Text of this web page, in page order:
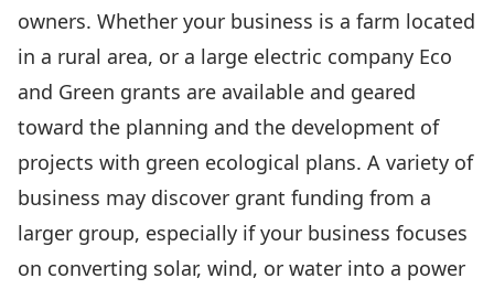
owners. Whether your business is a farm located
in a rural area, or a large electric company Eco
and Green grants are available and geared
toward the planning and the development of
projects with green ecological plans. A variety of
business may discover grant funding from a
larger group, especially if your business focuses
on converting solar, wind, or water into a power